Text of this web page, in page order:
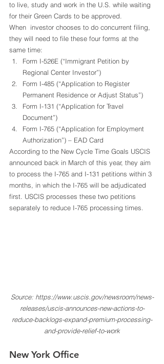
to live, study and work in the U.S. while waiting
for their Green Cards to be approved.
When  investor chooses to do concurrent filing,
they will need to file these four forms at the
same time:
Form I-526E (“Immigrant Petition by
Regional Center Investor”)
Form I-485 (“Application to Register
Permanent Residence or Adjust Status”)
Form I-131 (“Application for Travel
Document”)
Form I-765 (“Application for Employment
Authorization”) – EAD Card
According to the New Cycle Time Goals USCIS
announced back in March of this year, they aim
to process the I-765 and I-131 petitions within 3
months, in which the I-765 will be adjudicated
first. USCIS processes these two petitions
separately to reduce I-765 processing times.
Source: https://www.uscis.gov/newsroom/news-
releases/uscis-announces-new-actions-to-
reduce-backlogs-expand-premium-processing-
and-provide-relief-to-work
New York Office